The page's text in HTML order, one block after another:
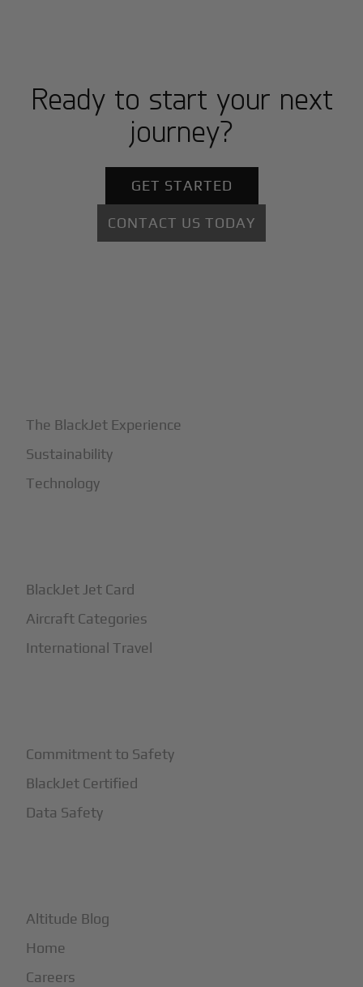
Ready to start your next
journey?
GET STARTED
CONTACT US TODAY
The BlackJet Experience
Sustainability
Technology
BlackJet Jet Card
Aircraft Categories
International Travel
Commitment to Safety
BlackJet Certified
Data Safety
Altitude Blog
Home
Careers